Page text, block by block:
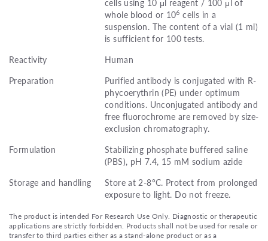
whole blood or 106 cells in a
suspension. The content of a vial (1 ml)
is sufficient for 100 tests.
Reactivity
Human
Preparation
Purified antibody is conjugated with R-
phycoerythrin (PE) under optimum
conditions. Unconjugated antibody and
free fluorochrome are removed by size-
exclusion chromatography.
Formulation
Stabilizing phosphate buffered saline
(PBS), pH 7.4, 15 mM sodium azide
Storage and handling
Store at 2-8°C. Protect from prolonged
exposure to light. Do not freeze.
The product is intended For Research Use Only. Diagnostic or therapeutic
applications are strictly forbidden. Products shall not be used for resale or
transfer to third parties either as a stand-alone product or as a